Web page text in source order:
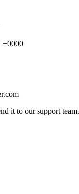
+0000
it to our support team.